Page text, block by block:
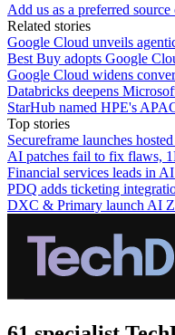
Add us as a preferred
Related stories
Google Cloud unveils
Best Buy adopts Google
Google Cloud widens
Databricks deepens
StarHub named HPE's
Top stories
Secureframe launches
AI patches fail to fix flaws,
Financial services leads in
PDQ adds ticketing
DXC & Primary launch AI